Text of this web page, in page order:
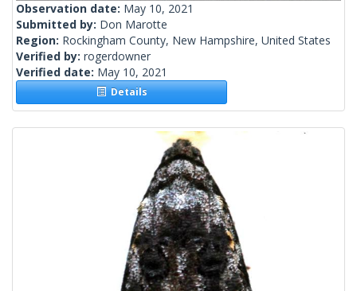
Observation date: May 10, 2021
Submitted by: Don Marotte
Region: Rockingham County, New Hampshire, United States
Verified by: rogerdowner
Verified date: May 10, 2021
Details